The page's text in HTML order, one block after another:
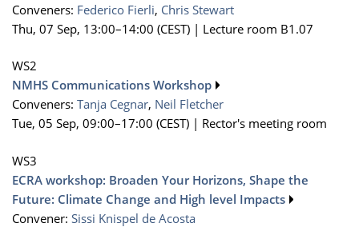
Conveners: Federico Fierli, Chris Stewart
Thu, 07 Sep, 13:00–14:00 (CEST) | Lecture room B1.07
WS2
NMHS Communications Workshop
Conveners: Tanja Cegnar, Neil Fletcher
Tue, 05 Sep, 09:00–17:00 (CEST) | Rector's meeting room
WS3
ECRA workshop: Broaden Your Horizons, Shape the
Future: Climate Change and High level Impacts
Convener: Sissi Knispel de Acosta